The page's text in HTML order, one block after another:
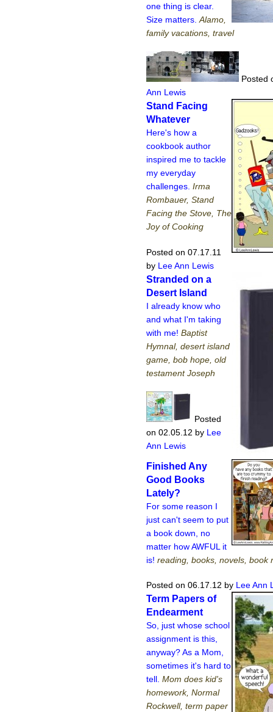
one thing is clear.
Size matters. Alamo,
family vacations, travel
Posted
Ann Lewis
Stand Facing
Whatever
Here's how a
cookbook author
inspired me to tackle
my everyday
challenges. Irma
Rombauer, Stand
Facing the Stove, The
Joy of Cooking
Posted on 07.17.11
by Lee Ann Lewis
Stranded on a
Desert Island
I already know who
and what I'm taking
with me! Baptist
Hymnal, desert island
game, bob hope, old
testament Joseph
Posted
on 02.05.12 by Lee
Ann Lewis
Finished Any
Good Books
Lately?
For some reason I
just can't seem to put
a book down, no
matter how AWFUL it
is! reading, books, novels, book
Posted on 06.17.12 by Lee Ann
Term Papers of
Endearment
So, just whose school
assignment is this,
anyway? As a Mom,
sometimes it's hard to
tell. Mom does kid's
homework, Normal
Rockwell, term paper